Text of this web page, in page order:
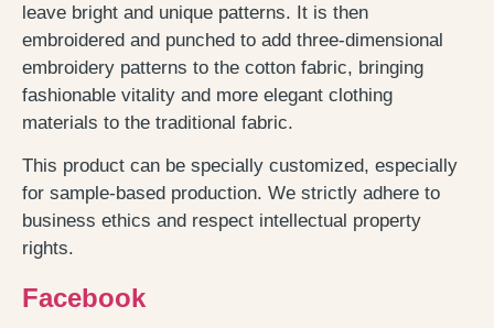
leave bright and unique patterns. It is then
embroidered and punched to add three-dimensional
embroidery patterns to the cotton fabric, bringing
fashionable vitality and more elegant clothing
materials to the traditional fabric.
This product can be specially customized, especially
for sample-based production. We strictly adhere to
business ethics and respect intellectual property
rights.
Facebook